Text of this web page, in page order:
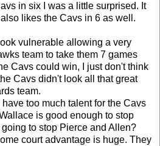
in six I was a little surprised. It
likes the Cavs in 6 as well.
vulnerable allowing a very
team to take them 7 games
Cavs could win, I just don't think
Cavs didn't look all that great
team.
too much talent for the Cavs
is good enough to stop
to stop Pierce and Allen?
court advantage is huge. They